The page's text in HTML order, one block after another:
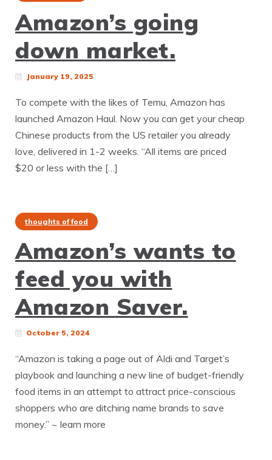
Amazon’s going
down market.
January 19, 2025
To compete with the likes of Temu, Amazon has
launched Amazon Haul. Now you can get your cheap
Chinese products from the US retailer you already
love, delivered in 1-2 weeks. “All items are priced
$20 or less with the […]
thoughts of food
Amazon’s wants to
feed you with
Amazon Saver.
October 5, 2024
“Amazon is taking a page out of Aldi and Target’s
playbook and launching a new line of budget-friendly
food items in an attempt to attract price-conscious
shoppers who are ditching name brands to save
money.” ~ learn more